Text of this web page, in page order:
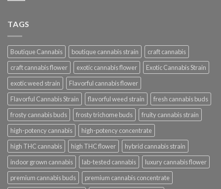
TAGS
Boutique Cannabis boutique cannabis strain
craft cannabis
craft cannabis flower
exotic cannabis flower
Exotic Cannabis Strain
exotic weed strain
Flavorful cannabis flower
Flavorful Cannabis Strain
flavorful weed strain
fresh cannabis buds
frosty cannabis buds
frosty trichome buds
fruity cannabis strain
high-potency cannabis
high-potency concentrate
high THC cannabis
high THC flower
hybrid cannabis strain
indoor grown cannabis
lab-tested cannabis
luxury cannabis flower
premium cannabis buds
premium cannabis concentrate